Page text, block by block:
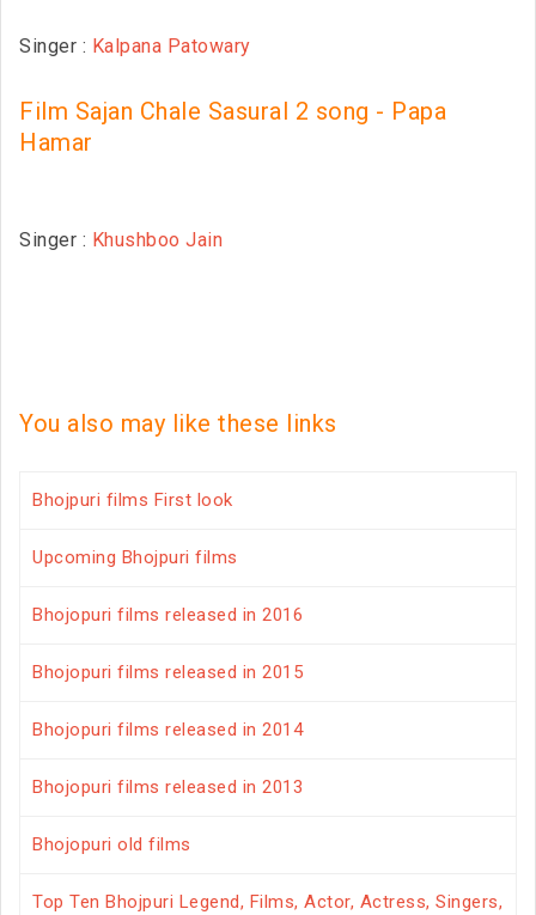
Singer : Kalpana Patowary
Film Sajan Chale Sasural 2 song - Papa
Hamar
Singer : Khushboo Jain
You also may like these links
Bhojpuri films First look
Upcoming Bhojpuri films
Bhojopuri films released in 2016
Bhojopuri films released in 2015
Bhojopuri films released in 2014
Bhojopuri films released in 2013
Bhojopuri old films
Top Ten Bhojpuri Legend, Films, Actor, Actress, Singers,